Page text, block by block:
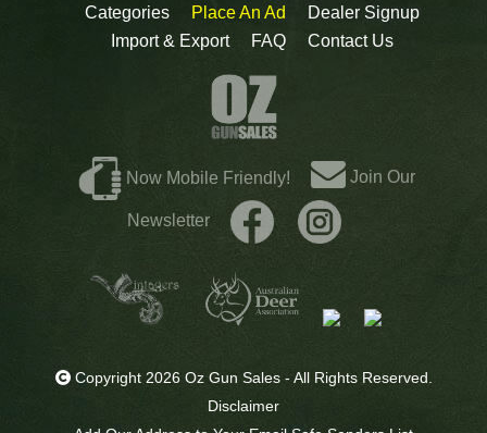
Categories
Place An Ad
Dealer Signup
Import & Export
FAQ Contact Us
Now Mobile Friendly! Join Our
Newsletter
Copyright 2026 Oz Gun Sales - All Rights Reserved.
Disclaimer